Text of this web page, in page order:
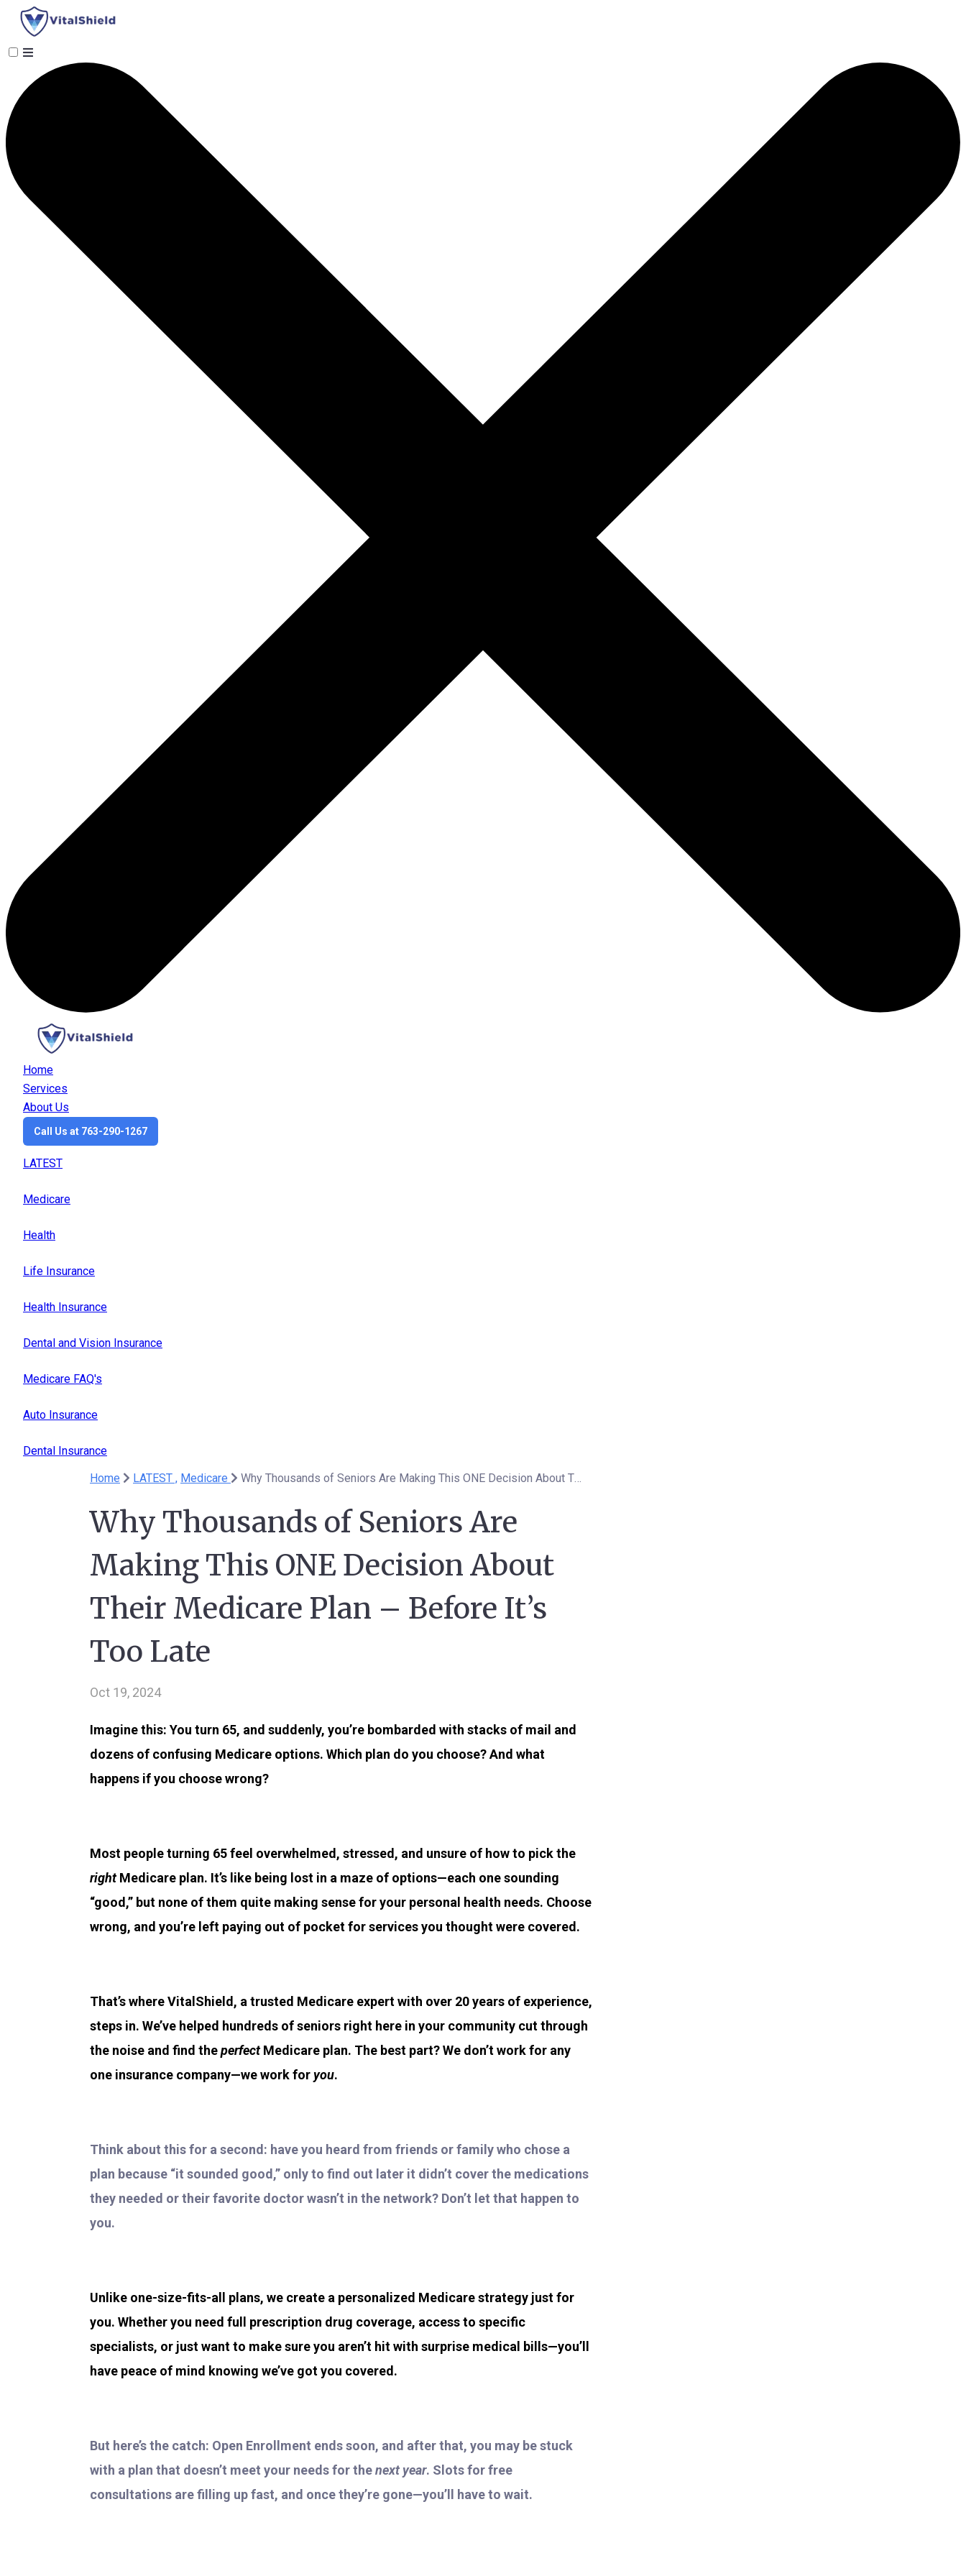
Home
Services
About Us
Call Us at 763-290-1267
LATEST
Medicare
Health
Life Insurance
Health Insurance
Dental and Vision Insurance
Medicare FAQ's
Auto Insurance
Dental Insurance
Home
LATEST , Medicare Why Thousands of Seniors Are Making This ONE Decision About Their Medicare Plan – Before It’s Too Late
Why Thousands of Seniors Are
Making This ONE Decision About
Their Medicare Plan – Before It’s
Too Late
Oct 19, 2024
Imagine this: You turn 65, and suddenly, you’re bombarded with stacks of mail and
dozens of confusing Medicare options. Which plan do you choose? And what
happens if you choose wrong?
Most people turning 65 feel overwhelmed, stressed, and unsure of how to pick the
rightMedicare plan. It’s like being lost in a maze of options—each one sounding
“good,” but none of them quite making sense for your personal health needs. Choose
wrong, and you’re left paying out of pocket for services you thought were covered.
That’s where VitalShield, a trusted Medicare expert with over 20 years of experience,
steps in. We’ve helped hundreds of seniors right here in your community cut through
the noise and find theperfectMedicare plan. The best part? We don’t work for any
one insurance company—we work foryou.
Think about this for a second: have you heard from friends or family who chose a
plan because “it sounded good,” only to find out later it didn’t cover the medications
they needed or their favorite doctor wasn’t in the network? Don’t let that happen to
you.
Unlike one-size-fits-all plans, we create a personalized Medicare strategy just for
you. Whether you need full prescription drug coverage, access to specific
specialists, or just want to make sure you aren’t hit with surprise medical bills—you’ll
have peace of mind knowing we’ve got you covered.
But here’s the catch: Open Enrollment ends soon, and after that, you may be stuck
with a plan that doesn’t meet your needs for thenext year. Slots for free
consultations are filling up fast, and once they’re gone—you’ll have to wait.